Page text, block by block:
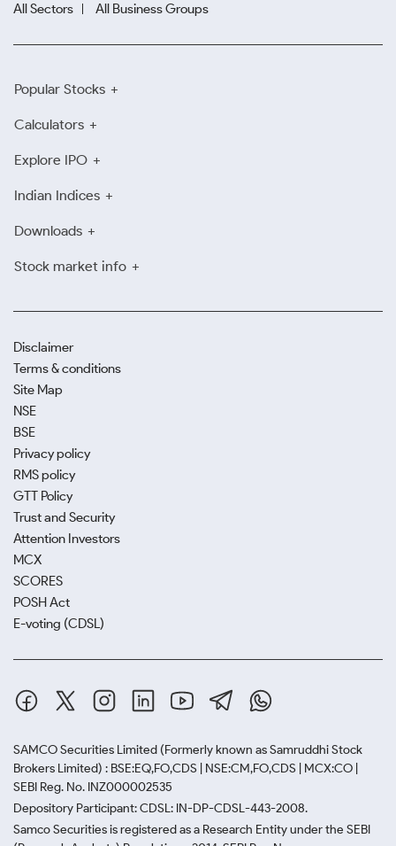
All Sectors
All Business Groups
Popular Stocks
Calculators
Explore IPO
Indian Indices
Downloads
Stock market info
Disclaimer
Terms & conditions
Site Map
NSE
BSE
Privacy policy
RMS policy
GTT Policy
Trust and Security
Attention Investors
MCX
SCORES
POSH Act
E-voting (CDSL)
SAMCO Securities Limited (Formerly known as Samruddhi Stock
Brokers Limited) : BSE:EQ,FO,CDS | NSE:CM,FO,CDS | MCX:CO |
SEBI Reg. No. INZ000002535
Depository Participant: CDSL: IN-DP-CDSL-443-2008.
Samco Securities is registered as a Research Entity under the SEBI